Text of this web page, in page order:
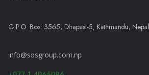
G.P.O. Box: 3565, Dhapasi-5, Kathmandu, Nepal
info@sosgroup.com.np